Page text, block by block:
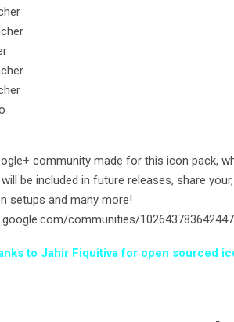
community made for this icon pack,
be included in future releases, share
setups and many more!
communities/
to Jahir Fiquitiva for open sourced